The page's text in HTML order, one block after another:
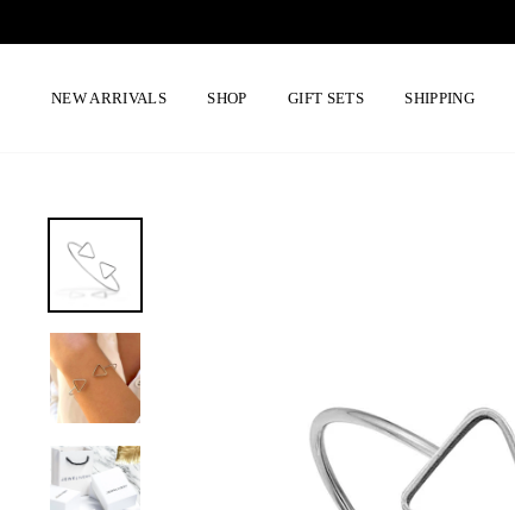
NEW ARRIVALS SHOP GIFT SETS SHIPPING